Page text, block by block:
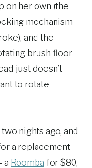
on her own (the
mechanism
and the
brush floor
just doesn’t
to rotate
nights ago, and
a replacement
a Roomba for $80,